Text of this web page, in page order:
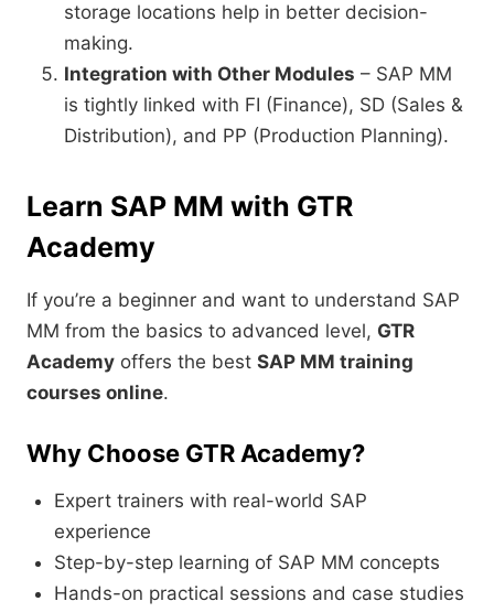
storage locations help in better decision-
making.
Integration with Other Modules – SAP MM
is tightly linked with FI (Finance), SD (Sales &
Distribution), and PP (Production Planning).
Learn SAP MM with GTR
Academy
If you’re a beginner and want to understand SAP
MM from the basics to advanced level, GTR
Academy offers the best SAP MM training
courses online.
Why Choose GTR Academy?
Expert trainers with real-world SAP
experience
Step-by-step learning of SAP MM concepts
Hands-on practical sessions and case studies